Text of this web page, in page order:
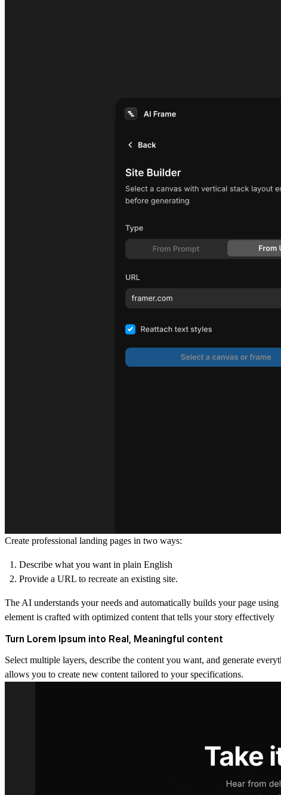
Create professional landing pages in two ways:
Describe what you want in plain English
Provide a URL to recreate an existing site.
The AI understands your needs and automatically builds your page
element is crafted with optimized content that tells your story effectively
Turn Lorem Ipsum into Real, Meaningful content
Select multiple layers, describe the content you want, and generate
allows you to create new content tailored to your specifications.